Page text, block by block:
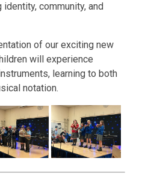
community, and
of our exciting new
will experience
learning to both
notation.